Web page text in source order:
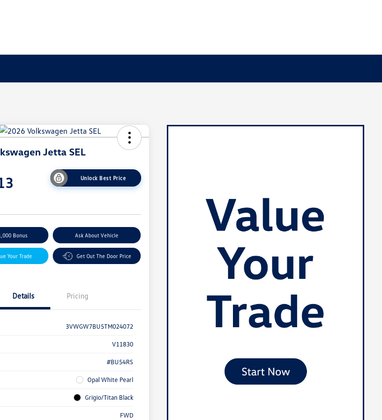
Jetta SEL
Unlock Best Price
Bonus Ask About Vehicle
Your Trade Get Out The Door Price
Details Pricing
3VWGW7BU5TM024072
V11830
#BU54RS
Opal White Pearl
Grigio/Titan Black
FWD